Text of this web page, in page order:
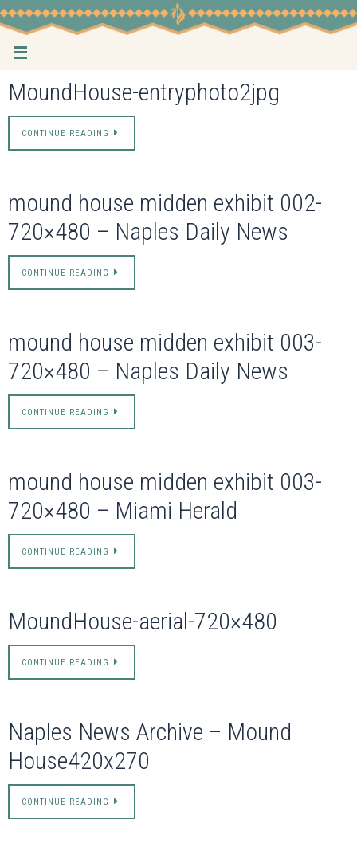
Skip
to
content
MoundHouse-entryphoto2jpg
CONTINUE READING
mound house midden exhibit 002-
720×480 – Naples Daily News
CONTINUE READING
mound house midden exhibit 003-
720×480 – Naples Daily News
CONTINUE READING
mound house midden exhibit 003-
720×480 – Miami Herald
CONTINUE READING
MoundHouse-aerial-720×480
CONTINUE READING
Naples News Archive – Mound
House420x270
CONTINUE READING